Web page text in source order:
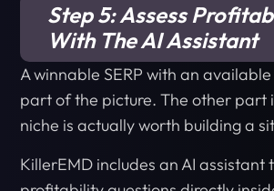
Step 5: Assess
With The AI Assistant
A winnable SERP with an
part of the picture. The other part
niche is actually worth building a
KillerEMD includes an AI assistant